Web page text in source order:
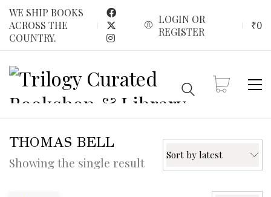
WE SHIP BOOKS
ACROSS THE
COUNTRY.
LOGIN OR
REGISTER
₹0
THOMAS BELL
Showing the single result
Sort by latest